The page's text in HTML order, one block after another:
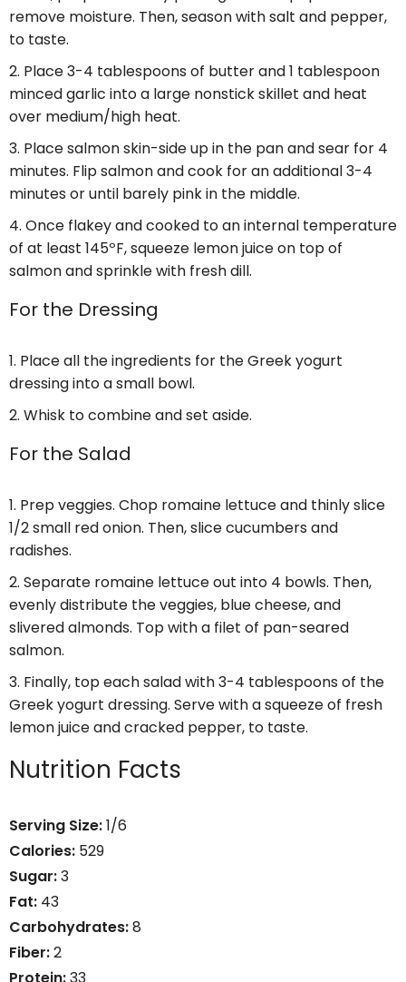
remove moisture. Then, season with salt and pepper,
to taste.
Place 3-4 tablespoons of butter and 1 tablespoon
minced garlic into a large nonstick skillet and heat
over medium/high heat.
Place salmon skin-side up in the pan and sear for 4
minutes. Flip salmon and cook for an additional 3-4
minutes or until barely pink in the middle.
Once flakey and cooked to an internal temperature
of at least 145ºF, squeeze lemon juice on top of
salmon and sprinkle with fresh dill.
For the Dressing
Place all the ingredients for the Greek yogurt
dressing into a small bowl.
Whisk to combine and set aside.
For the Salad
Prep veggies. Chop romaine lettuce and thinly slice
1/2 small red onion. Then, slice cucumbers and
radishes.
Separate romaine lettuce out into 4 bowls. Then,
evenly distribute the veggies, blue cheese, and
slivered almonds. Top with a filet of pan-seared
salmon.
Finally, top each salad with 3-4 tablespoons of the
Greek yogurt dressing. Serve with a squeeze of fresh
lemon juice and cracked pepper, to taste.
Nutrition Facts
Serving Size:1/6
Calories: 529
Sugar:3
Fat: 43
Carbohydrates:8
Fiber:2
Protein:33